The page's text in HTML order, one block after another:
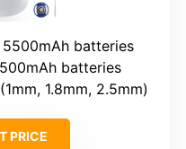
5500mAh batteries
batteries
1.8mm, 2.5mm)
PRICE